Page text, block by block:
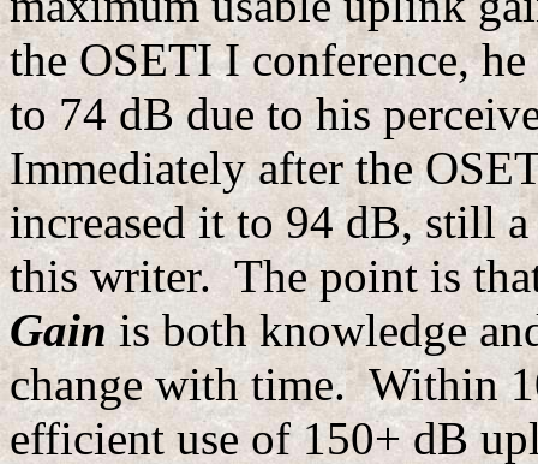
the OSETI I conference,
to 74 dB due to his
Immediately after the
increased it to 94 dB, still
this writer. The point is
Gainis both knowledge
change with time. Within
efficient use of 150+ dB